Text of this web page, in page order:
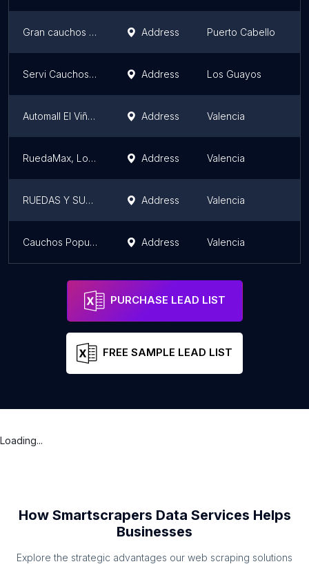
Gran cauchos san diego, ca (pirelli la belisa) Address Puerto Cabello
Servi Cauchos Araguaney Address Los Guayos
Automall El Viñedo Address Valencia
RuedaMax, Los Colegios Address Valencia
RUEDAS Y SUSPENSIONES DE VENEZUELA C.A Address Valencia
Cauchos Popular Del Camión, C.A. Address Valencia
PURCHASE LEAD LIST
FREE SAMPLE LEAD LIST
Loading...
How Smartscrapers Data Services Helps
Businesses
Explore the strategic advantages our web scraping solutions